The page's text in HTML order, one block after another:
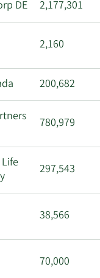
DE 2,177,301
2,160
200,682
780,979
297,543
38,566
70,000